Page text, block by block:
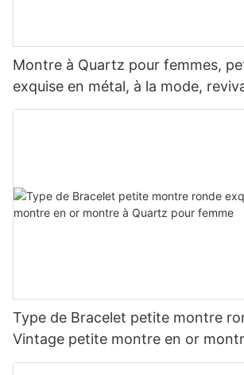
Montre à Quartz pour femmes,
exquise en métal, à la mode,
spéciale
Type de Bracelet petite montre
Vintage petite montre en or
pour femme